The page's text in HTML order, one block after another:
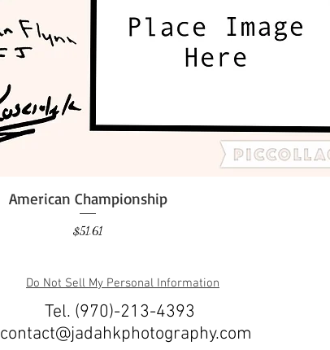
Quick View
American Championship
Price
$51.61
Do Not Sell My Personal Information
Tel. (970)-213-4393
contact@jadahkphotography.com